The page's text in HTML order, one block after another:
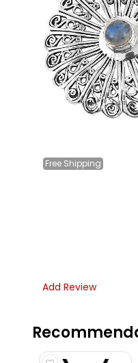
Free Shipping
Add Review